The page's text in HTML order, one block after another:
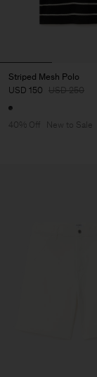
Striped Mesh Polo
USD 150 USD 250
40% Off New to Sale